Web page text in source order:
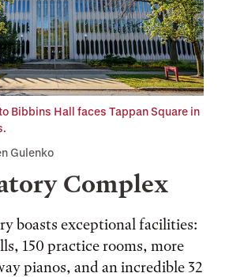
Complex
boasts exceptional facilities:
150 practice rooms, more
pianos, and an incredible 32
Bibbins Hall faces Tappan Square in
Gulenko